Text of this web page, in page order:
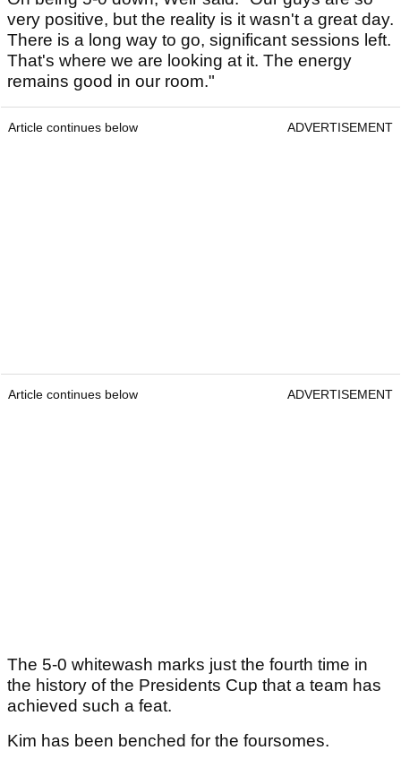
very positive, but the reality is it wasn't a great day.
There is a long way to go, significant sessions left.
That's where we are looking at it. The energy
remains good in our room."
Article continues below ADVERTISEMENT
Article continues below ADVERTISEMENT
The 5-0 whitewash marks just the fourth time in
the history of the Presidents Cup that a team has
achieved such a feat.
Kim has been benched for the foursomes.